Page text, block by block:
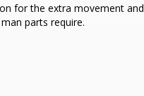
for the extra movement and
parts require.